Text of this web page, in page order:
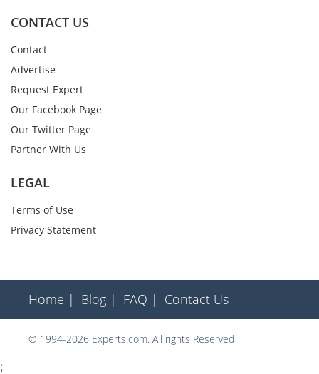
CONTACT US
Contact
Advertise
Request Expert
Our Facebook Page
Our Twitter Page
Partner With Us
LEGAL
Terms of Use
Privacy Statement
Home | Blog | FAQ | Contact Us
© 1994-2026 Experts.com. All rights Reserved
;